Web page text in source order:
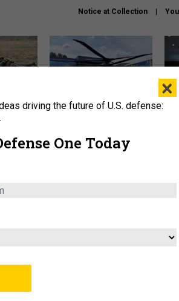
Notice at Collection
is
The Army didn’t want this
×
driving the future of U.S. defense:
One Today